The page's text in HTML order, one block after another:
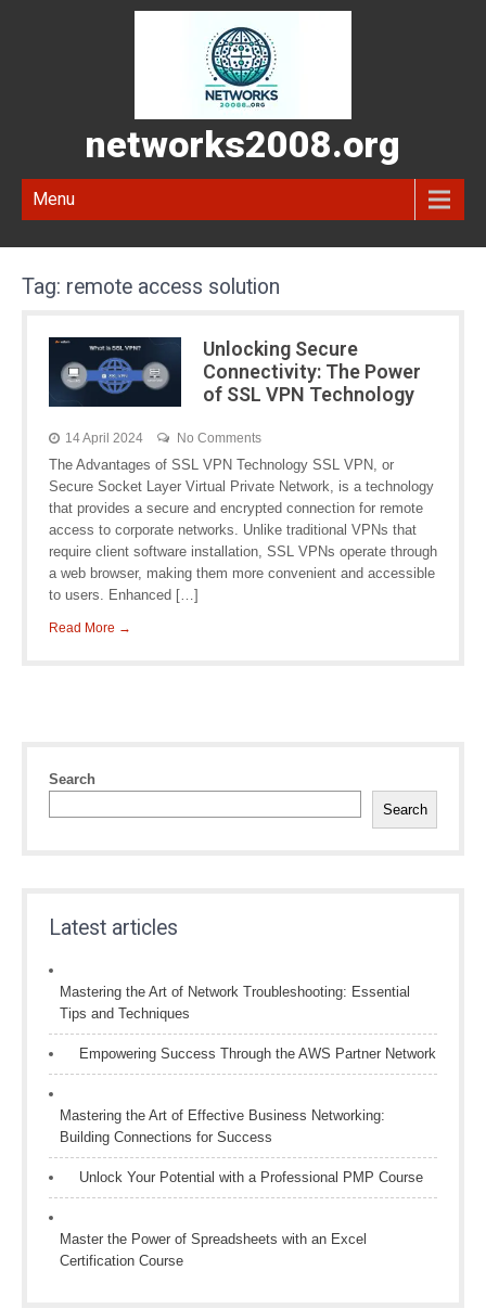
networks2008.org
Menu
Tag: remote access solution
Unlocking Secure
Connectivity: The Power
of SSL VPN Technology
14 April 2024 No Comments
The Advantages of SSL VPN Technology SSL VPN, or
Secure Socket Layer Virtual Private Network, is a technology
that provides a secure and encrypted connection for remote
access to corporate networks. Unlike traditional VPNs that
require client software installation, SSL VPNs operate through
a web browser, making them more convenient and accessible
to users. Enhanced […]
Read More →
Search
Search
Latest articles
Mastering the Art of Network Troubleshooting: Essential
Tips and Techniques
Empowering Success Through the AWS Partner Network
Mastering the Art of Effective Business Networking:
Building Connections for Success
Unlock Your Potential with a Professional PMP Course
Master the Power of Spreadsheets with an Excel
Certification Course